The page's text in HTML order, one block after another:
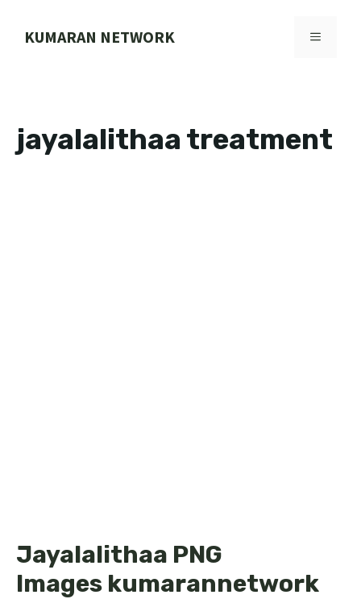
KUMARAN NETWORK MENU
jayalalithaa treatment
Jayalalithaa PNG
Images kumarannetwork